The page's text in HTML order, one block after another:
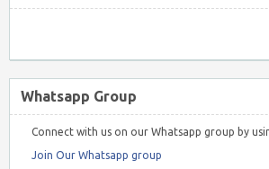
Whatsapp Group
Connect with us on our Whatsapp group by
Join Our Whatsapp group